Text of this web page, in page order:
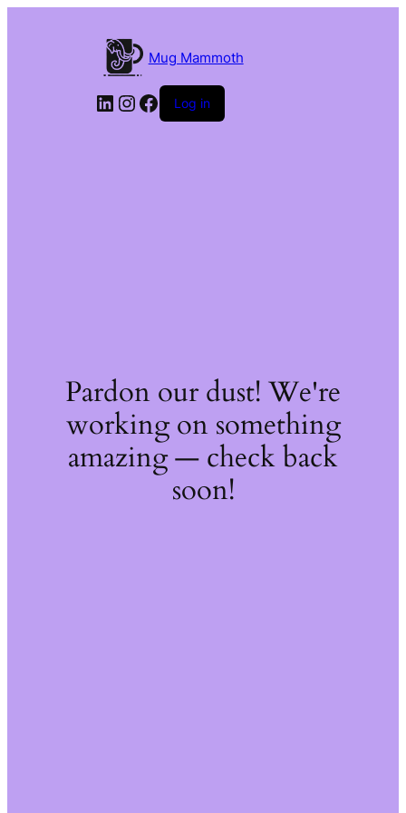
Mug Mammoth
LinkedIn
Instagram
Facebook
Log in
Pardon our dust! We're
working on something
amazing — check back
soon!